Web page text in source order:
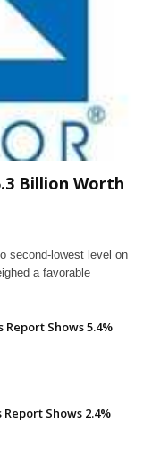
Billion Worth
second-lowest level on
a favorable
Report Shows 5.4%
Shows 2.4%